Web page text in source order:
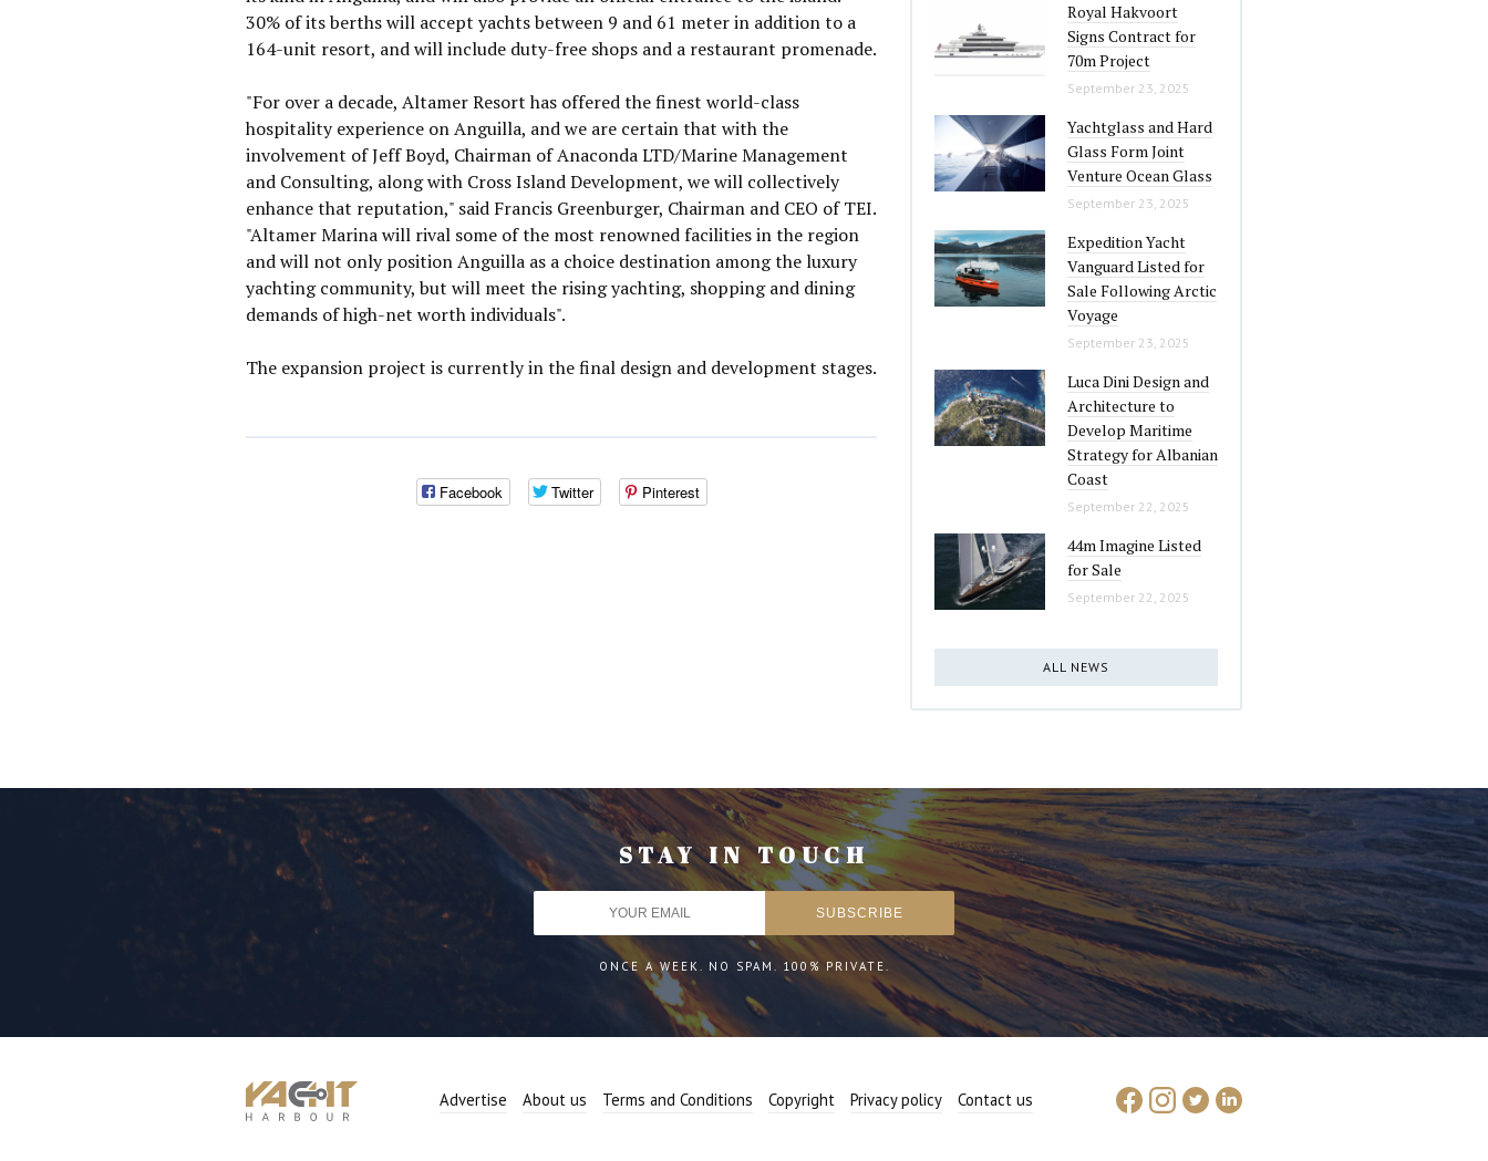
30% of its berths will accept yachts between 9 and 61 meter in addition to a
164-unit resort, and will include duty-free shops and a restaurant promenade.
"For over a decade, Altamer Resort has offered the finest world-class
hospitality experience on Anguilla, and we are certain that with the
involvement of Jeff Boyd, Chairman of Anaconda LTD/Marine Management
and Consulting, along with Cross Island Development, we will collectively
enhance that reputation," said Francis Greenburger, Chairman and CEO of TEI.
"Altamer Marina will rival some of the most renowned facilities in the region
and will not only position Anguilla as a choice destination among the luxury
yachting community, but will meet the rising yachting, shopping and dining
demands of high-net worth individuals".
The expansion project is currently in the final design and development stages.
Facebook Twitter Pinterest
Royal Hakvoort
Signs Contract for
70m Project
September 23, 2025
Yachtglass and Hard
Glass Form Joint
Venture Ocean Glass
September 23, 2025
Expedition Yacht
Vanguard Listed for
Sale Following Arctic
Voyage
September 23, 2025
Luca Dini Design and
Architecture to
Develop Maritime
Strategy for Albanian
Coast
September 22, 2025
44m Imagine Listed
for Sale
September 22, 2025
ALL NEWS
STAY IN TOUCH
ONCE A WEEK. NO SPAM. 100% PRIVATE.
Advertise About us Terms and Conditions Copyright Privacy policy Contact us